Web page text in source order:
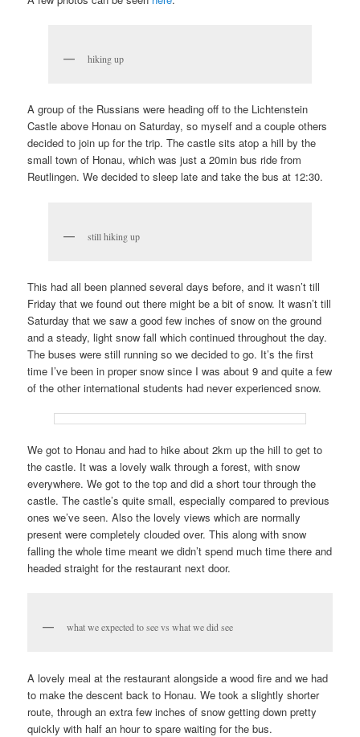
hiking up
A group of the Russians were heading off to the Lichtenstein
Castle above Honau on Saturday, so myself and a couple others
decided to join up for the trip. The castle sits atop a hill by the
small town of Honau, which was just a 20min bus ride from
Reutlingen. We decided to sleep late and take the bus at 12:30.
still hiking up
This had all been planned several days before, and it wasn’t till
Friday that we found out there might be a bit of snow. It wasn’t till
Saturday that we saw a good few inches of snow on the ground
and a steady, light snow fall which continued throughout the day.
The buses were still running so we decided to go. It’s the first
time I’ve been in proper snow since I was about 9 and quite a few
of the other international students had never experienced snow.
We got to Honau and had to hike about 2km up the hill to get to
the castle. It was a lovely walk through a forest, with snow
everywhere. We got to the top and did a short tour through the
castle. The castle’s quite small, especially compared to previous
ones we’ve seen. Also the lovely views which are normally
present were completely clouded over. This along with snow
falling the whole time meant we didn’t spend much time there and
headed straight for the restaurant next door.
what we expected to see vs what we did see
A lovely meal at the restaurant alongside a wood fire and we had
to make the descent back to Honau. We took a slightly shorter
route, through an extra few inches of snow getting down pretty
quickly with half an hour to spare waiting for the bus.